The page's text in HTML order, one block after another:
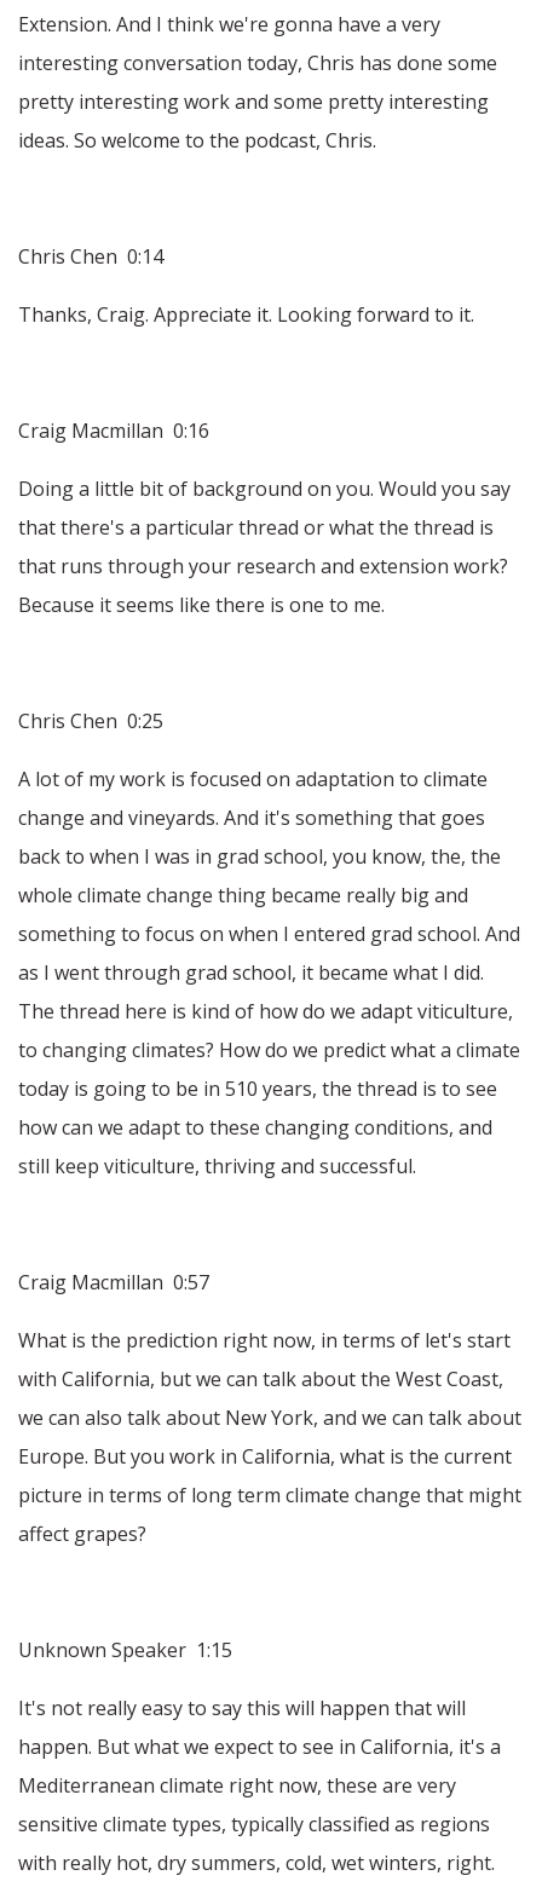
Extension. And I think we're gonna have a very
interesting conversation today, Chris has done some
pretty interesting work and some pretty interesting
ideas. So welcome to the podcast, Chris.
Chris Chen 0:14
Thanks, Craig. Appreciate it. Looking forward to it.
Craig Macmillan 0:16
Doing a little bit of background on you. Would you say
that there's a particular thread or what the thread is
that runs through your research and extension work?
Because it seems like there is one to me.
Chris Chen 0:25
A lot of my work is focused on adaptation to climate
change and vineyards. And it's something that goes
back to when I was in grad school, you know, the, the
whole climate change thing became really big and
something to focus on when I entered grad school. And
as I went through grad school, it became what I did.
The thread here is kind of how do we adapt viticulture,
to changing climates? How do we predict what a climate
today is going to be in 510 years, the thread is to see
how can we adapt to these changing conditions, and
still keep viticulture, thriving and successful.
Craig Macmillan 0:57
What is the prediction right now, in terms of let's start
with California, but we can talk about the West Coast,
we can also talk about New York, and we can talk about
Europe. But you work in California, what is the current
picture in terms of long term climate change that might
affect grapes?
Unknown Speaker 1:15
It's not really easy to say this will happen that will
happen. But what we expect to see in California, it's a
Mediterranean climate right now, these are very
sensitive climate types, typically classified as regions
with really hot, dry summers, cold, wet winters, right.